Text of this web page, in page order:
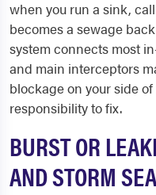
when you run a sink,
becomes a sewage
system connects most
and main interceptors
blockage on your side
responsibility to fix.
BURST OR
AND STORM